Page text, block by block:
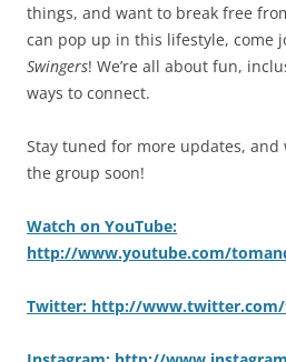
things, and want to break free
can pop up in this lifestyle, come
Swingers! We’re all about fun,
ways to connect.
Stay tuned for more updates, and
the group soon!
Watch on YouTube:
http://www.youtube.com/
Twitter: http://